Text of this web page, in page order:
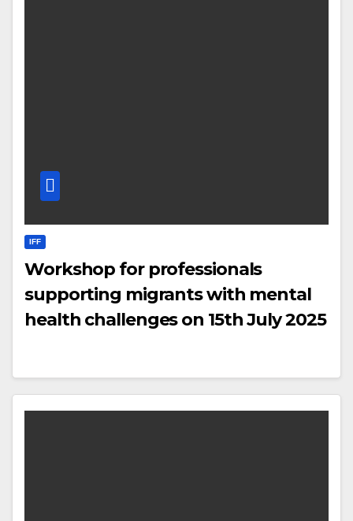
IFF
Workshop for professionals
supporting migrants with mental
health challenges on 15th July 2025